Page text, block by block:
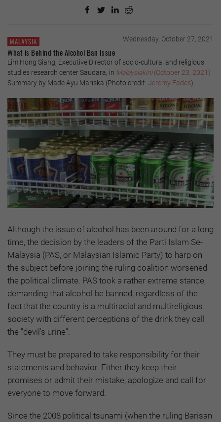
MALAYSIA Wednesday, October 27, 2021
What is Behind the Alcohol Ban Issue
Lim Hong Siang, Executive Director of socio-cultural and religious
studies research center Saudara, in Malaysiakini(October 23, 2021)
Summary by Made Ayu Mariska (Photo credit: Jeremy Eades)
Although the issue of alcohol has been around for a long
time, the decision by the leaders of the Parti Islam Se-
Malaysia (PAS, or Malaysian Islamic Party) to harp on
the subject before joining the ruling coalition worsened
the political climate. PAS took a rather extreme stance,
demanding that alcohol be banned, regardless of the
fact that the country is a multiracial and multireligious
society with different perceptions of the drink they call
the "devil's urine".
They must be prepared to take responsibility for their
statements and behavior. Either they keep their
promises or admit their mistake, apologize and call for
everyone to move forward.
Since the 2008 political tsunami (when the ruling Barisan